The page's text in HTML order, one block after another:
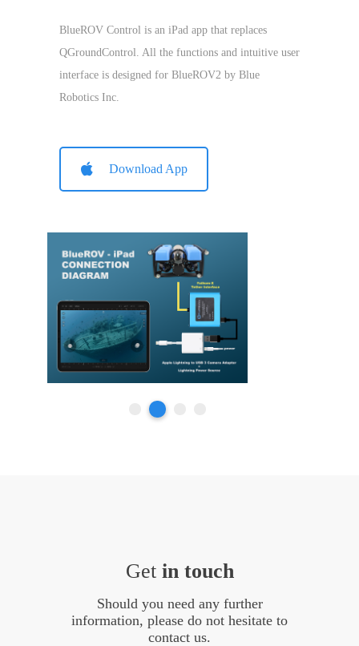
BlueROV Control is an iPad app that replaces
QGroundControl. All the functions and intuitive user
interface is designed for BlueROV2 by Blue
Robotics Inc.
Download App
Get in touch
Should you need any further
information, please do not hesitate to
contact us.